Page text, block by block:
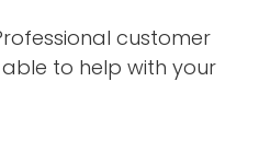
customer
to help with your